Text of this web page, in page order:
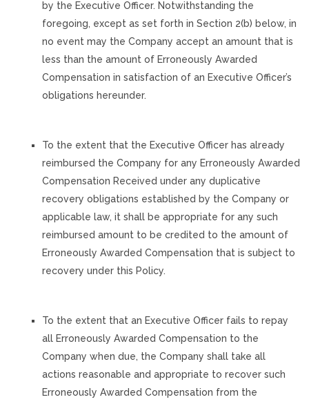
by the Executive Officer. Notwithstanding the
foregoing, except as set forth in Section 2(b) below, in
no event may the Company accept an amount that is
less than the amount of Erroneously Awarded
Compensation in satisfaction of an Executive Officer’s
obligations hereunder.
To the extent that the Executive Officer has already
reimbursed the Company for any Erroneously Awarded
Compensation Received under any duplicative
recovery obligations established by the Company or
applicable law, it shall be appropriate for any such
reimbursed amount to be credited to the amount of
Erroneously Awarded Compensation that is subject to
recovery under this Policy.
To the extent that an Executive Officer fails to repay
all Erroneously Awarded Compensation to the
Company when due, the Company shall take all
actions reasonable and appropriate to recover such
Erroneously Awarded Compensation from the